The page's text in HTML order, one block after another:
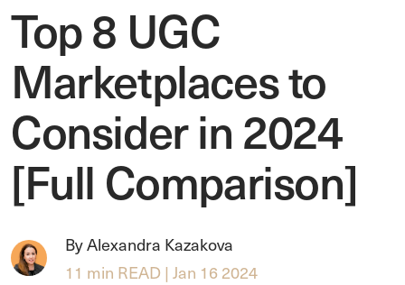
Top 8 UGC
Marketplaces to
Consider in 2024
[Full Comparison]
By Alexandra Kazakova
11 min READ | Jan 16 2024